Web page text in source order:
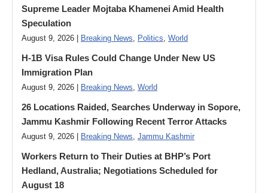
Supreme Leader Mojtaba Khamenei Amid Health
Speculation
August 9, 2026 | Breaking News Politics World
H-1B Visa Rules Could Change Under New US
Immigration Plan
August 9, 2026 | Breaking News World
26 Locations Raided, Searches Underway in Sopore,
Jammu Kashmir Following Recent Terror Attacks
August 9, 2026 | Breaking News Jammu Kashmir
Workers Return to Their Duties at BHP’s Port
Hedland, Australia; Negotiations Scheduled for
August 18